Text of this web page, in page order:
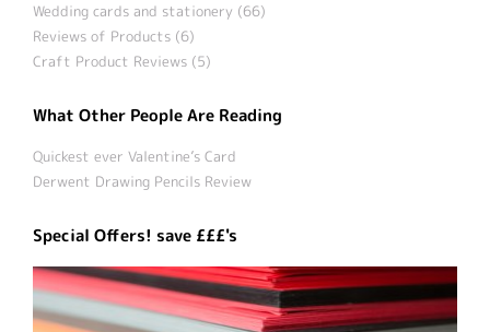
Wedding cards and stationery (66)
Reviews of Products (6)
Craft Product Reviews (5)
What Other People Are Reading
Quickest ever Valentine’s Card
Derwent Drawing Pencils Review
Special Offers! save £££'s